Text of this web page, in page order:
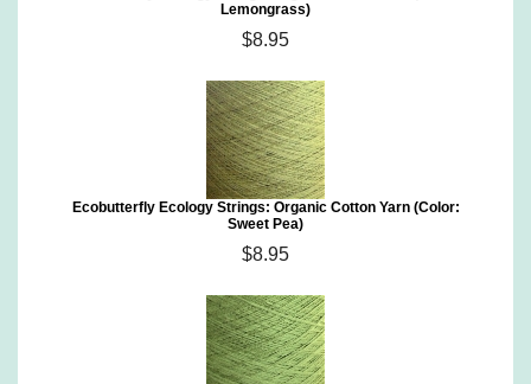
Lemongrass)
$8.95
Ecobutterfly Ecology Strings: Organic Cotton Yarn (Color:
Sweet Pea)
$8.95